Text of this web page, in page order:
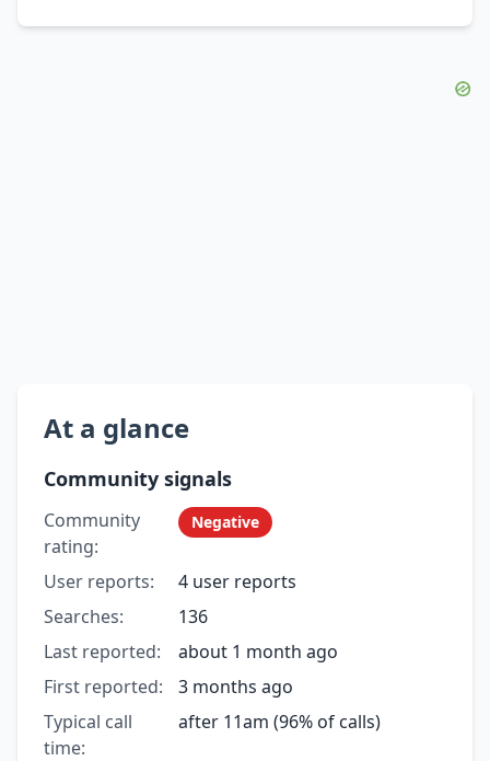
At a glance
Community signals
Community
rating:
Negative
User reports:
4 user reports
Searches:
136
Last reported:
about 1 month ago
First reported:
3 months ago
Typical call
time:
after 11am (96% of calls)